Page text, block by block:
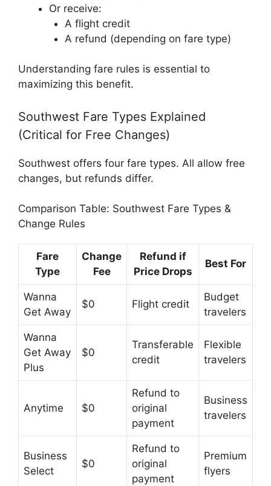
Or receive:
A flight credit
A refund (depending on fare type)
Understanding fare rules is essential to
maximizing this benefit.
Southwest Fare Types Explained
(Critical for Free Changes)
Southwest offers four fare types. All allow free
changes, but refunds differ.
Comparison Table: Southwest Fare Types &
Change Rules
Fare
Type
Change
Fee
Refund if
Price Drops
Best For
Wanna
Get Away
$0 Flight credit
Budget
travelers
Wanna
Get Away
Plus
$0
Transferable
credit
Flexible
travelers
Anytime $0
Refund to
original
payment
Business
travelers
Business
Select
$0
Refund to
original
payment
Premium
flyers